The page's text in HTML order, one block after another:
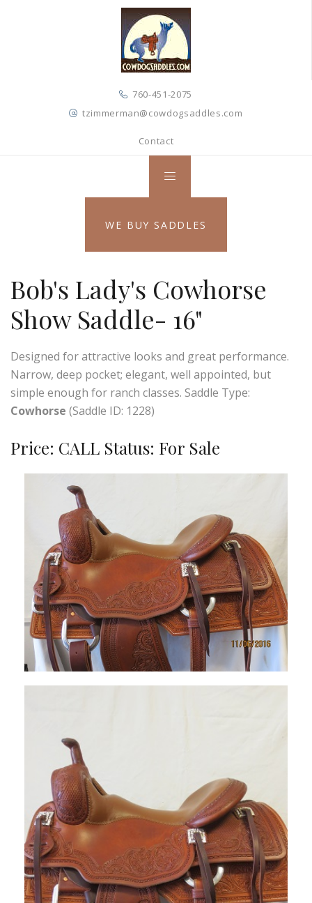
760-451-2075
tzimmerman@cowdogsaddles.com
Contact
WE BUY SADDLES
Bob's Lady's Cowhorse
Show Saddle- 16"
Designed for attractive looks and great performance.
Narrow, deep pocket; elegant, well appointed, but
simple enough for ranch classes. Saddle Type:
Cowhorse (Saddle ID: 1228)
Price: CALL Status: For Sale